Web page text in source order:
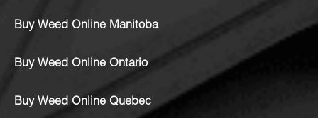
Buy Weed Online Manitoba
Buy Weed Online Ontario
Buy Weed Online Quebec